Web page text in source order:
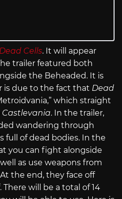
Dead Cells. It will appear
trailer featured both
the Beheaded. It is
is due to the fact that Dead
which straight
Castlevania. In the trailer,
wandering through
full of dead bodies. In the
you can fight alongside
as use weapons from
the end, they face off
will be a total of 14